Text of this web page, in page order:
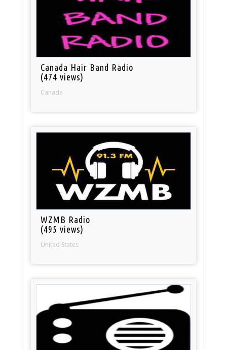
Canada Hair Band Radio
(474 views)
Canada
WZMB Radio
(495 views)
United States